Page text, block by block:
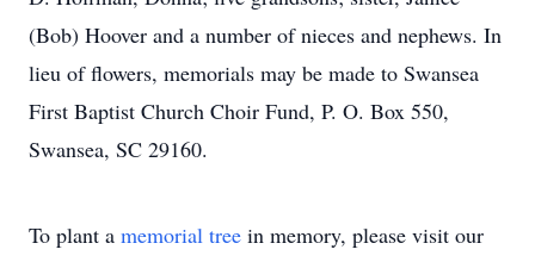
(Bob) Hoover and a number of nieces and nephews. In
lieu of flowers, memorials may be made to Swansea
First Baptist Church Choir Fund, P. O. Box 550,
Swansea, SC 29160.
To plant a memorial tree in memory, please visit our